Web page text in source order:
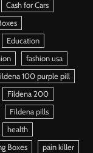
Cash for Cars
Education
fashion usa
100 purple pill
Fildena 200
Fildena pills
health
Boxes
pain killer